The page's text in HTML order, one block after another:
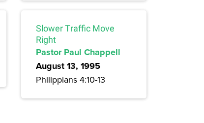
Slower Traffic Move
Right
Pastor Paul Chappell
August 13, 1995
Philippians 4:10-13